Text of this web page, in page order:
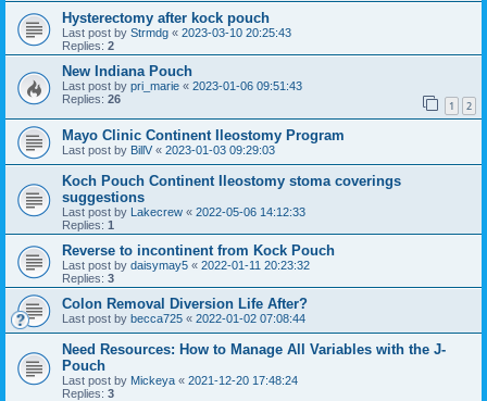
Hysterectomy after kock pouch
Last post by Strmdg « 2023-03-10 20:25:43
Replies: 2
New Indiana Pouch
Last post by pri_marie « 2023-01-06 09:51:43
Replies: 26 1 2
Mayo Clinic Continent Ileostomy Program
Last post by BillV « 2023-01-03 09:29:03
Koch Pouch Continent Ileostomy stoma coverings
suggestions
Last post by Lakecrew « 2022-05-06 14:12:33
Replies: 1
Reverse to incontinent from Kock Pouch
Last post by daisymay5 « 2022-01-11 20:23:32
Replies: 3
Colon Removal Diversion Life After?
Last post by becca725 « 2022-01-02 07:08:44
Need Resources: How to Manage All Variables with the J-
Pouch
Last post by Mickeya « 2021-12-20 17:48:24
Replies: 3